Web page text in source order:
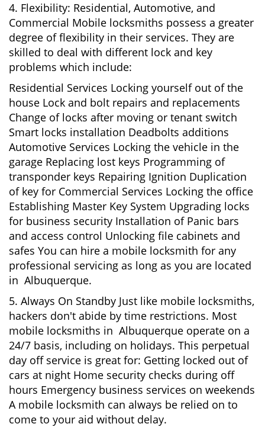
4. Flexibility: Residential, Automotive, and
Commercial Mobile locksmiths possess a greater
degree of flexibility in their services. They are
skilled to deal with different lock and key
problems which include:
Residential Services Locking yourself out of the
house Lock and bolt repairs and replacements
Change of locks after moving or tenant switch
Smart locks installation Deadbolts additions
Automotive Services Locking the vehicle in the
garage Replacing lost keys Programming of
transponder keys Repairing Ignition Duplication
of key for Commercial Services Locking the office
Establishing Master Key System Upgrading locks
for business security Installation of Panic bars
and access control Unlocking file cabinets and
safes You can hire a mobile locksmith for any
professional servicing as long as you are located
in Albuquerque.
5. Always On Standby Just like mobile locksmiths,
hackers don't abide by time restrictions. Most
mobile locksmiths in Albuquerque operate on a
24/7 basis, including on holidays. This perpetual
day off service is great for: Getting locked out of
cars at night Home security checks during off
hours Emergency business services on weekends
A mobile locksmith can always be relied on to
come to your aid without delay.